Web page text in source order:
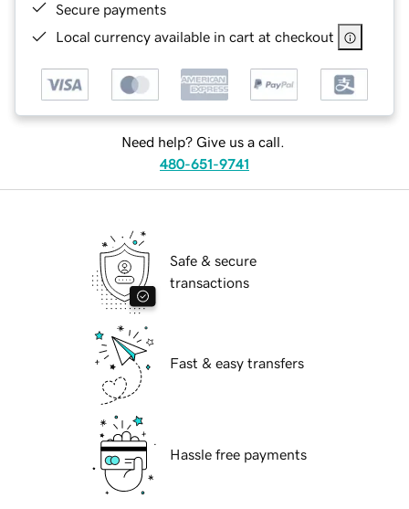
Secure payments
Local currency available in cart at checkout
Need help? Give us a call.
480-651-9741
Safe & secure
transactions
Fast & easy transfers
Hassle free payments